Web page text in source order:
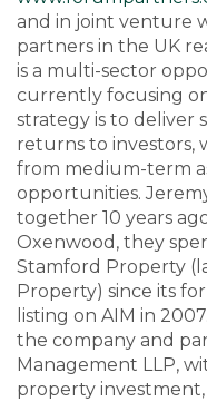
and in joint venture
partners in the UK
is a multi-sector
currently focusing
strategy is to deliver
returns to investors,
from medium-term
opportunities.
together 10 years
Oxenwood, they
Stamford Property
Property) since its
listing on AIM in
the company and
Management LLP,
property